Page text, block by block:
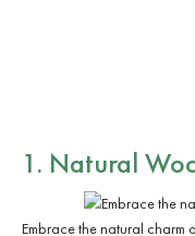
1. Natural
Embrace the natural